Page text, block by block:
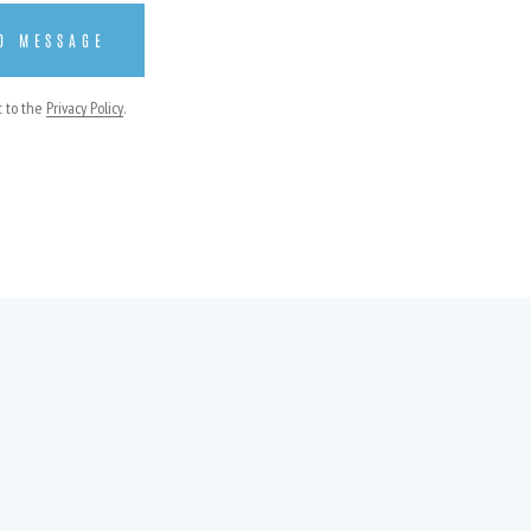
to the Privacy Policy.